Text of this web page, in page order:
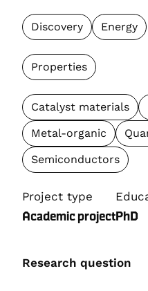
Discovery Energy
Properties
Catalyst materials
Metal-organic
Semiconductors
Project type
Academic projectPhD
Research question